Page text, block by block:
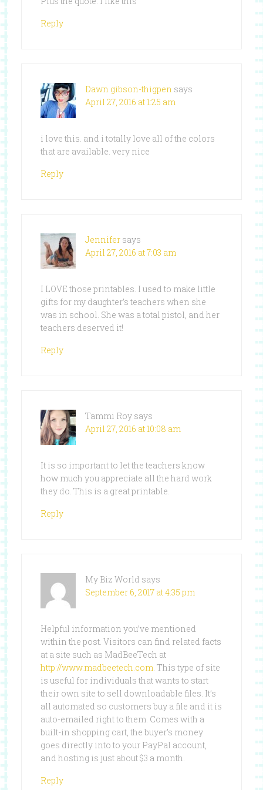
Reply
Dawn gibson-thigpen says
April 27, 2016 at 1:25 am
i love this. and i totally love all of the colors
that are available. very nice
Reply
Jennifer says
April 27, 2016 at 7:03 am
I LOVE those printables. I used to make little
gifts for my daughter’s teachers when she
was in school. She was a total pistol, and her
teachers deserved it!
Reply
Tammi Roy says
April 27, 2016 at 10:08 am
It is so important to let the teachers know
how much you appreciate all the hard work
they do. This is a great printable.
Reply
My Biz World says
September 6, 2017 at 4:35 pm
Helpful information you’ve mentioned
within the post. Visitors can find related facts
at a site such as MadBeeTech at
http://www.madbeetech.com . This type of site
is useful for individuals that wants to start
their own site to sell downloadable files. It’s
all automated so customers buy a file and it is
auto-emailed right to them. Comes with a
built-in shopping cart, the buyer’s money
goes directly into to your PayPal account,
and hosting is just about $3 a month.
Reply